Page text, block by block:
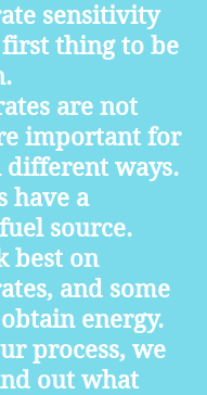
sensitivity
thing to be
are not
important for
different ways.
have a
source.
best on
and some
energy.
process, we
out what